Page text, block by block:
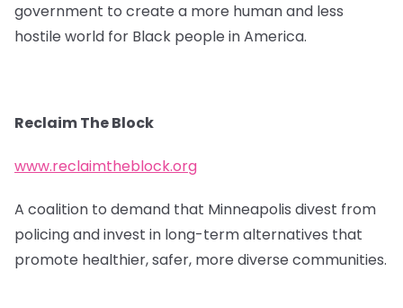
government to create a more human and less
hostile world for Black people in America.
Reclaim The Block
www.reclaimtheblock.org
A coalition to demand that Minneapolis divest from
policing and invest in long-term alternatives that
promote healthier, safer, more diverse communities.